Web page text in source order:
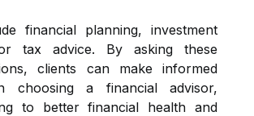
financial planning, investment
or tax advice. By asking these
clients can make informed
choosing a financial advisor,
to better financial health and